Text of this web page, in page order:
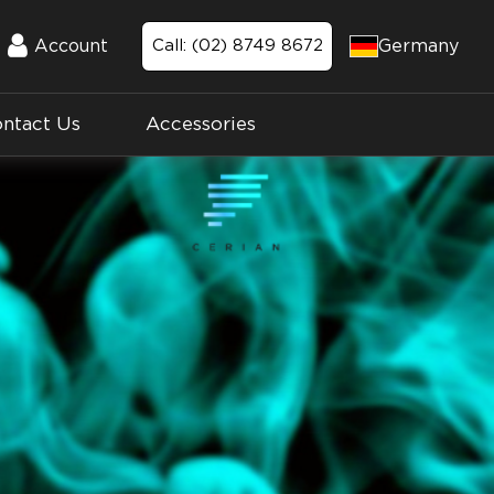
Account
Account Call: (02) 8749 8672 Germany
Us Accessories